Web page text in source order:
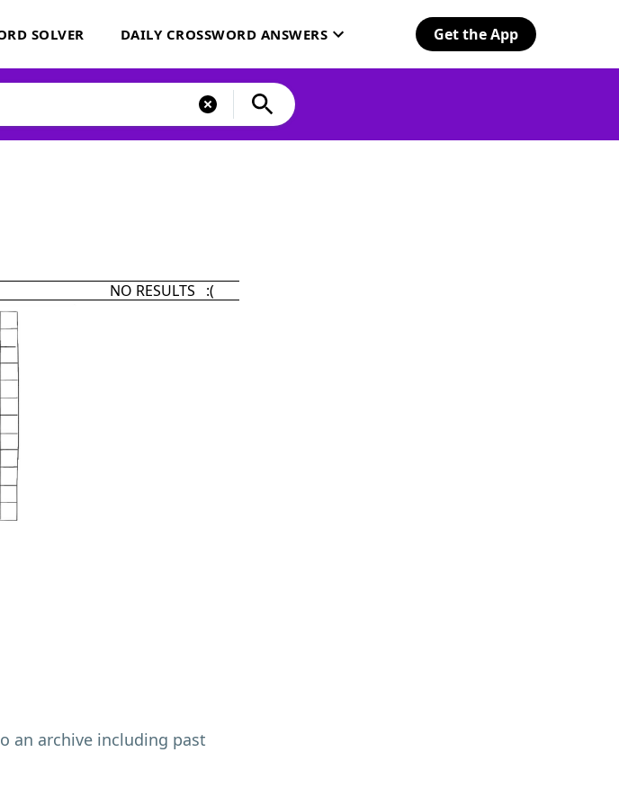
SOLVER DAILY CROSSWORD ANSWERS Get the App
NO RESULTS :(
an archive including past